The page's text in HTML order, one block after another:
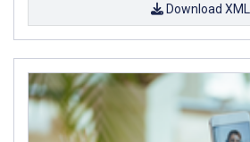
Download XML